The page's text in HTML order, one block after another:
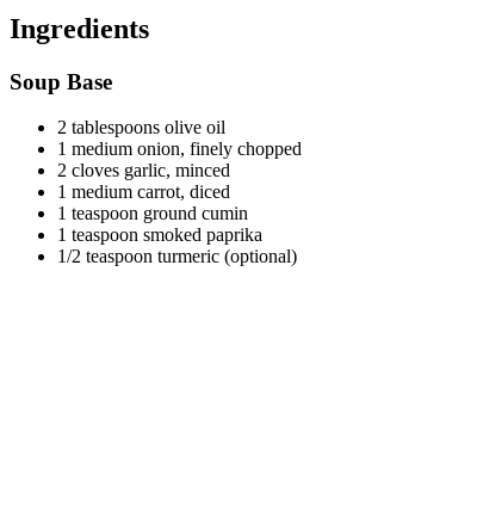
Ingredients
Soup Base
2 tablespoons olive oil
1 medium onion, finely chopped
2 cloves garlic, minced
1 medium carrot, diced
1 teaspoon ground cumin
1 teaspoon smoked paprika
1/2 teaspoon turmeric (optional)